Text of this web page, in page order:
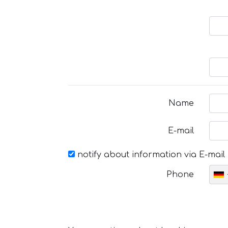
Name
E-mail
notify about information via E-mail
Phone